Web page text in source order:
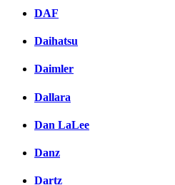
DAF
Daihatsu
Daimler
Dallara
Dan LaLee
Danz
Dartz